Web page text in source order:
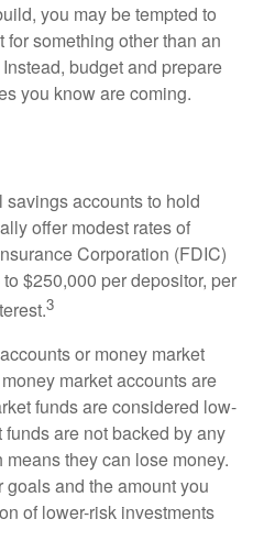
you may be tempted to
something other than an
budget and prepare
you know are coming.
accounts to hold
offer modest rates of
Corporation (FDIC)
$250,000 per depositor, per
3
or money market
market accounts are
funds are considered low-
are not backed by any
they can lose money.
and the amount you
of lower-risk investments